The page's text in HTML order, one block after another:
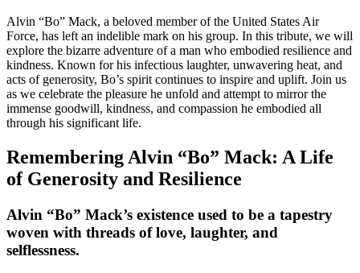
Alvin “Bo” Mack, a beloved member of the United States Air
Force, has left an indelible mark on his group. In this tribute, we will
explore the bizarre adventure of a man who embodied resilience and
kindness. Known for his infectious laughter, unwavering heat, and
acts of generosity, Bo’s spirit continues to inspire and uplift. Join us
as we celebrate the pleasure he unfold and attempt to mirror the
immense goodwill, kindness, and compassion he embodied all
through his significant life.
Remembering Alvin “Bo” Mack: A Life
of Generosity and Resilience
Alvin “Bo” Mack’s existence used to be a tapestry
woven with threads of love, laughter, and
selflessness.